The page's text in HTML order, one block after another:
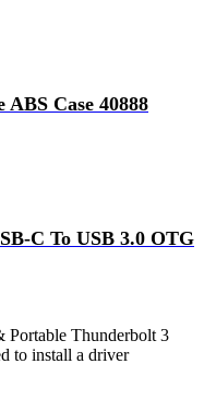
Case 40888
C To USB 3.0 OTG
Portable Thunderbolt 3
to install a driver